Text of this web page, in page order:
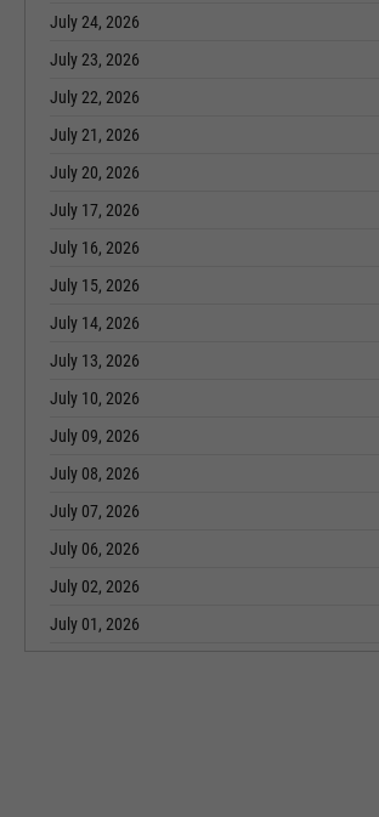
July 24, 2026
July 23, 2026
July 22, 2026
July 21, 2026
July 20, 2026
July 17, 2026
July 16, 2026
July 15, 2026
July 14, 2026
July 13, 2026
July 10, 2026
July 09, 2026
July 08, 2026
July 07, 2026
July 06, 2026
July 02, 2026
July 01, 2026